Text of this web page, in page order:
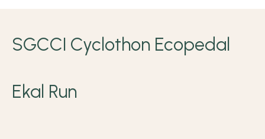
SGCCI Cyclothon Ecopedal
Ekal Run